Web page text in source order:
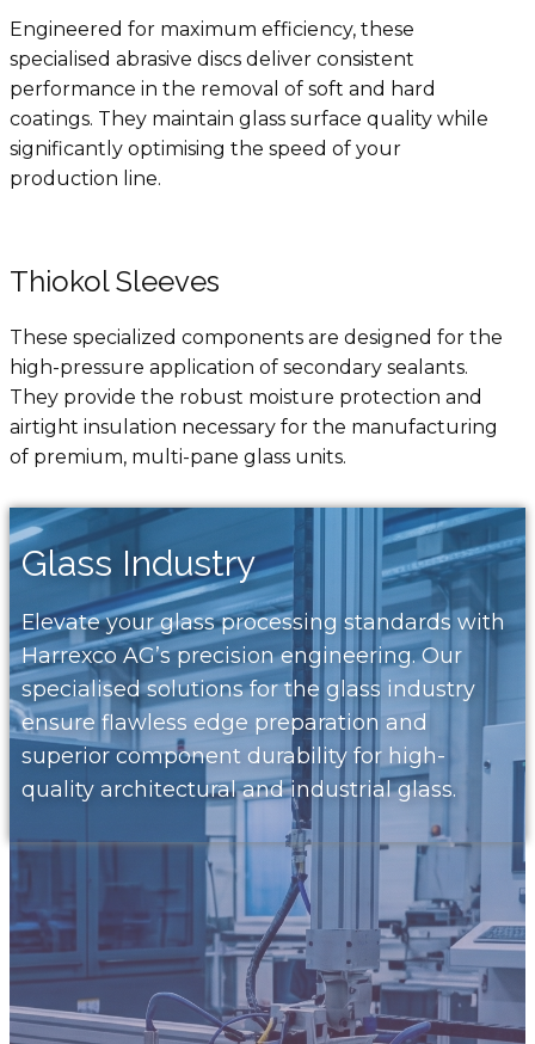
Engineered for maximum efficiency, these
specialised abrasive discs deliver consistent
performance in the removal of soft and hard
coatings. They maintain glass surface quality while
significantly optimising the speed of your
production line.
Thiokol Sleeves
These specialized components are designed for the
high-pressure application of secondary sealants.
They provide the robust moisture protection and
airtight insulation necessary for the manufacturing
of premium, multi-pane glass units.
Glass Industry
Elevate your glass processing standards with
Harrexco AG’s precision engineering. Our
specialised solutions for the glass industry
ensure flawless edge preparation and
superior component durability for high-
quality architectural and industrial glass.